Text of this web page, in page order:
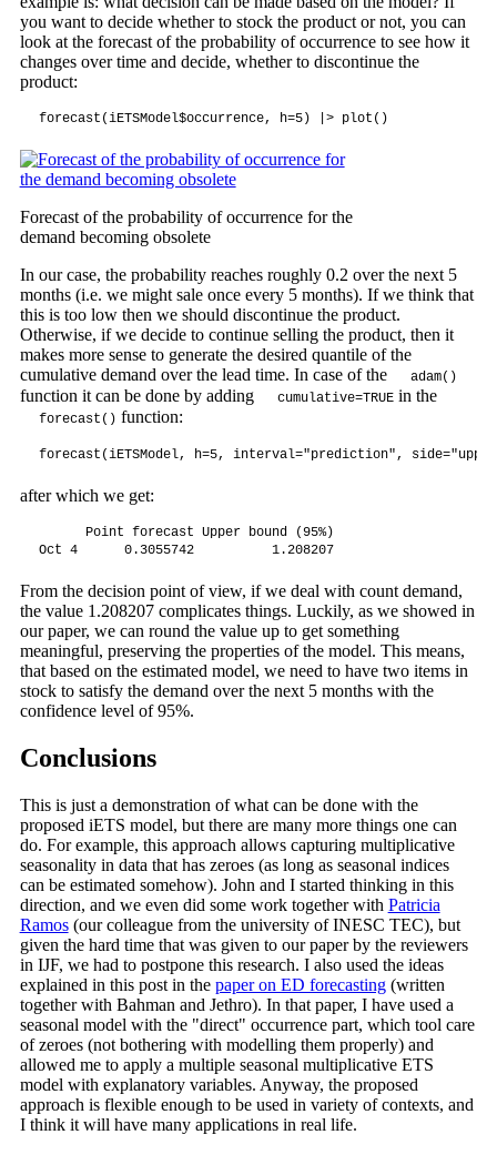
you want to decide whether to stock the product or not, you can
look at the forecast of the probability of occurrence to see how it
changes over time and decide, whether to discontinue the
product:
forecast(iETSModel$occurrence, h=5) |> plot()
Forecast of the probability of occurrence for the
demand becoming obsolete
In our case, the probability reaches roughly 0.2 over the next 5
months (i.e. we might sale once every 5 months). If we think that
this is too low then we should discontinue the product.
Otherwise, if we decide to continue selling the product, then it
makes more sense to generate the desired quantile of the
cumulative demand over the lead time. In case of the
adam()
function it can be done by adding cumulative=TRUEin the
forecast() function:
forecast(iETSModel, h=5, interval="prediction",
after which we get:
      Point forecast Upper bound (95%)
Oct 4      0.3055742          1.208207
From the decision point of view, if we deal with count demand,
the value 1.208207 complicates things. Luckily, as we showed in
our paper, we can round the value up to get something
meaningful, preserving the properties of the model. This means,
that based on the estimated model, we need to have two items in
stock to satisfy the demand over the next 5 months with the
confidence level of 95%.
Conclusions
This is just a demonstration of what can be done with the
proposed iETS model, but there are many more things one can
do. For example, this approach allows capturing multiplicative
seasonality in data that has zeroes (as long as seasonal indices
can be estimated somehow). John and I started thinking in this
direction, and we even did some work together with Patricia
Ramos(our colleague from the university of INESC TEC), but
given the hard time that was given to our paper by the reviewers
in IJF, we had to postpone this research. I also used the ideas
explained in this post in the paper on ED forecasting(written
together with Bahman and Jethro). In that paper, I have used a
seasonal model with the "direct" occurrence part, which tool care
of zeroes (not bothering with modelling them properly) and
allowed me to apply a multiple seasonal multiplicative ETS
model with explanatory variables. Anyway, the proposed
approach is flexible enough to be used in variety of contexts, and
I think it will have many applications in real life.